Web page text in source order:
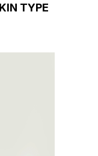
TYPE